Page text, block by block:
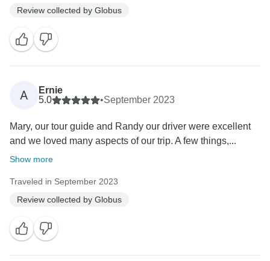
Review collected by Globus
A
Ernie
5.0
•September 2023
Mary, our tour guide and Randy our driver were excellent
and we loved many aspects of our trip. A few things,...
Show more
Traveled in September 2023
Review collected by Globus